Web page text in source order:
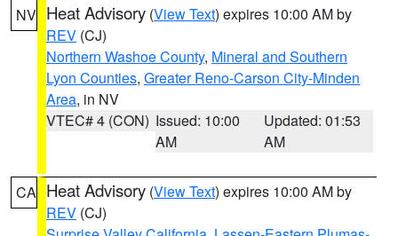
NV Heat Advisory (View Text) expires 10:00 AM by
REV (CJ)
Northern Washoe County, Mineral and Southern
Lyon Counties, Greater Reno-Carson City-Minden
Area, in NV
VTEC# 4 (CON) Issued: 10:00
AM
Updated: 01:53
AM
CA Heat Advisory (View Text) expires 10:00 AM by
REV (CJ)